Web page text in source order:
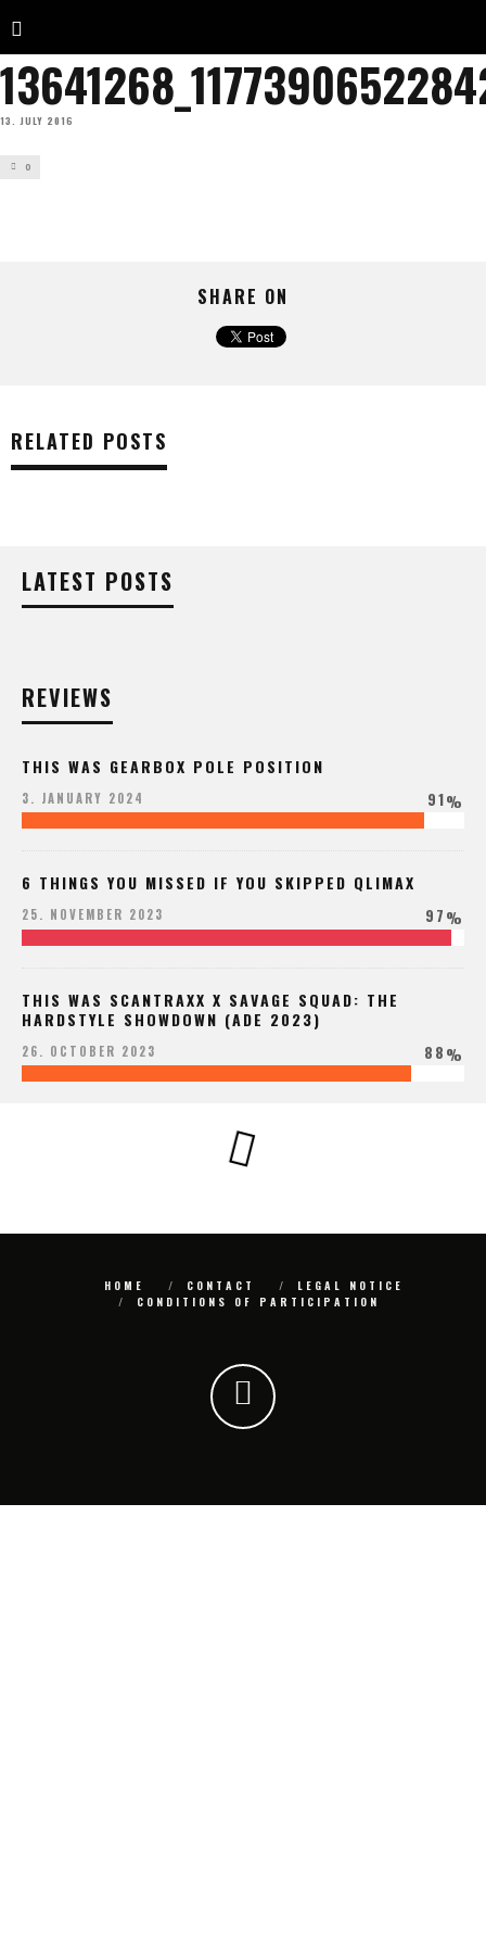
13. JULY 2016
0
SHARE ON
RELATED POSTS
LATEST POSTS
REVIEWS
THIS WAS GEARBOX POLE POSITION
3. JANUARY 2024 91%
6 THINGS YOU MISSED IF YOU SKIPPED QLIMAX
25. NOVEMBER 2023 97%
THIS WAS SCANTRAXX X SAVAGE SQUAD: THE
HARDSTYLE SHOWDOWN (ADE 2023)
26. OCTOBER 2023 88%
HOME CONTACT
LEGAL NOTICE
CONDITIONS OF PARTICIPATION